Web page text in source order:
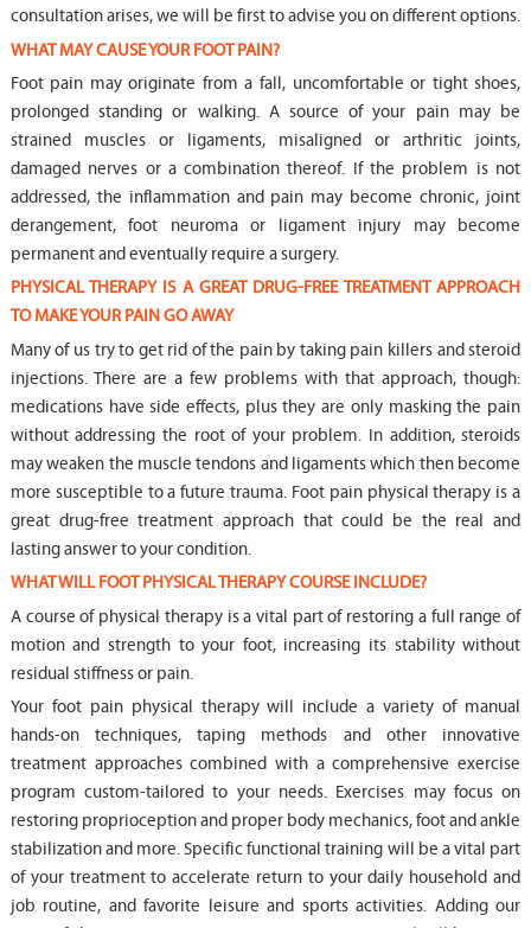
consultation arises, we will be first to advise you on different options.
WHAT MAY CAUSE YOUR FOOT PAIN?
Foot pain may originate from a fall, uncomfortable or tight shoes,
prolonged standing or walking. A source of your pain may be
strained muscles or ligaments, misaligned or arthritic joints,
damaged nerves or a combination thereof. If the problem is not
addressed, the inflammation and pain may become chronic, joint
derangement, foot neuroma or ligament injury may become
permanent and eventually require a surgery.
PHYSICAL THERAPY IS A GREAT DRUG-FREE TREATMENT APPROACH
TO MAKE YOUR PAIN GO AWAY
Many of us try to get rid of the pain by taking pain killers and steroid
injections. There are a few problems with that approach, though:
medications have side effects, plus they are only masking the pain
without addressing the root of your problem. In addition, steroids
may weaken the muscle tendons and ligaments which then become
more susceptible to a future trauma. Foot pain physical therapy is a
great drug-free treatment approach that could be the real and
lasting answer to your condition.
WHAT WILL FOOT PHYSICAL THERAPY COURSE INCLUDE?
A course of physical therapy is a vital part of restoring a full range of
motion and strength to your foot, increasing its stability without
residual stiffness or pain.
Your foot pain physical therapy will include a variety of manual
hands-on techniques, taping methods and other innovative
treatment approaches combined with a comprehensive exercise
program custom-tailored to your needs. Exercises may focus on
restoring proprioception and proper body mechanics, foot and ankle
stabilization and more. Specific functional training will be a vital part
of your treatment to accelerate return to your daily household and
job routine, and favorite leisure and sports activities. Adding our